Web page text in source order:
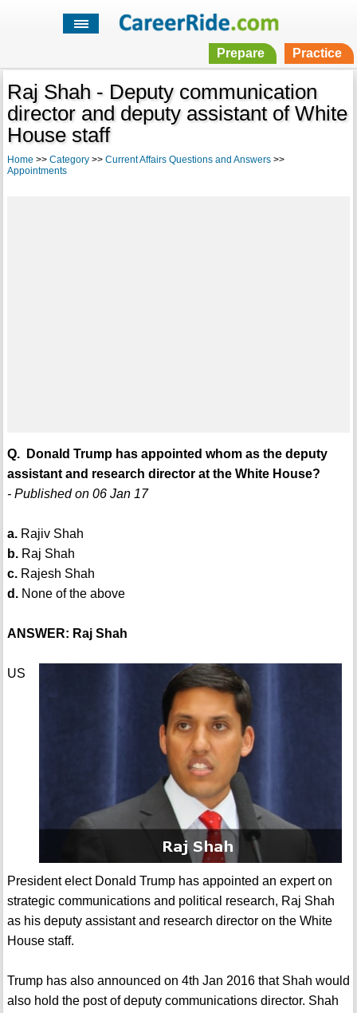
Prepare Practice
Raj Shah - Deputy communication
director and deputy assistant of White
House staff
Home >> Category>> Current Affairs Questions and Answers>>
Appointments
Q. Donald Trump has appointed whom as the deputy
assistant and research director at the White House?
- Published on 06 Jan 17
a.Rajiv Shah
b.Raj Shah
c.Rajesh Shah
d.None of the above
ANSWER: Raj Shah
US
President elect Donald Trump has appointed an expert on
strategic communications and political research, Raj Shah
as his deputy assistant and research director on the White
House staff.
Trump has also announced on 4th Jan 2016 that Shah would
also hold the post of deputy communications director. Shah